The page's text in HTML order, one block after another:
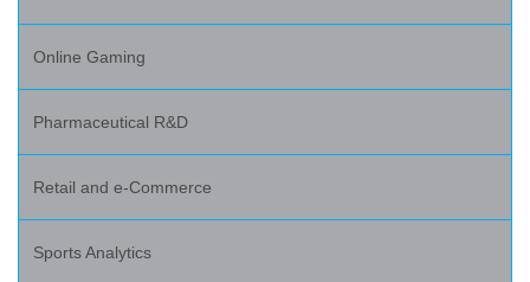
Online Gaming
Pharmaceutical R&D
Retail and e-Commerce
Sports Analytics